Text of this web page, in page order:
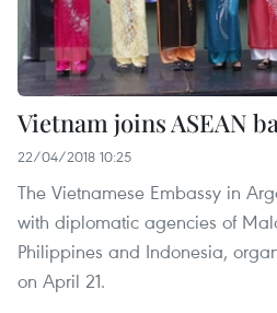
Vietnam joins ASEAN
22/04/2018 10:25
The Vietnamese Embassy in
with diplomatic agencies of
Philippines and Indonesia,
on April 21.